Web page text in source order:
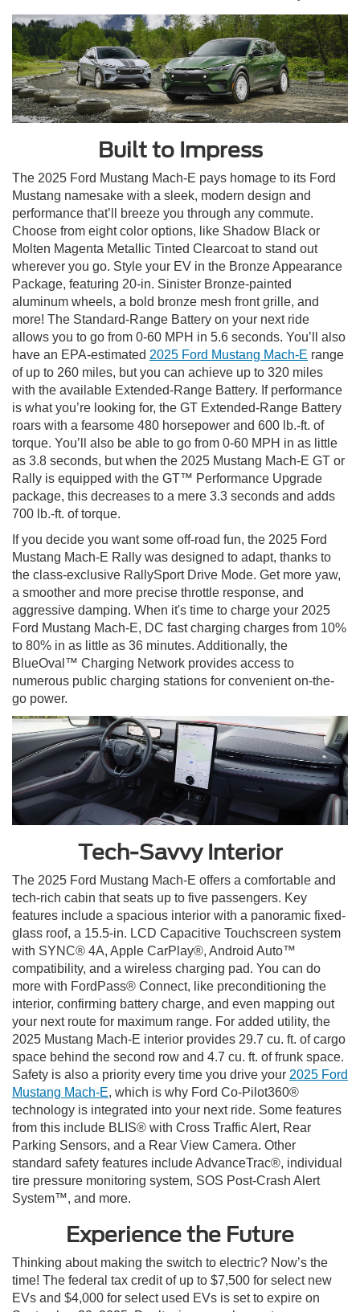
Built to Impress
The 2025 Ford Mustang Mach-E pays homage to its Ford
Mustang namesake with a sleek, modern design and
performance that’ll breeze you through any commute.
Choose from eight color options, like Shadow Black or
Molten Magenta Metallic Tinted Clearcoat to stand out
wherever you go. Style your EV in the Bronze Appearance
Package, featuring 20-in. Sinister Bronze-painted
aluminum wheels, a bold bronze mesh front grille, and
more! The Standard-Range Battery on your next ride
allows you to go from 0-60 MPH in 5.6 seconds. You’ll also
have an EPA-estimated 2025 Ford Mustang Mach-E range
of up to 260 miles, but you can achieve up to 320 miles
with the available Extended-Range Battery. If performance
is what you’re looking for, the GT Extended-Range Battery
roars with a fearsome 480 horsepower and 600 lb.-ft. of
torque. You’ll also be able to go from 0-60 MPH in as little
as 3.8 seconds, but when the 2025 Mustang Mach-E GT or
Rally is equipped with the GT™ Performance Upgrade
package, this decreases to a mere 3.3 seconds and adds
700 lb.-ft. of torque.
If you decide you want some off-road fun, the 2025 Ford
Mustang Mach-E Rally was designed to adapt, thanks to
the class-exclusive RallySport Drive Mode. Get more yaw,
a smoother and more precise throttle response, and
aggressive damping. When it's time to charge your 2025
Ford Mustang Mach-E, DC fast charging charges from 10%
to 80% in as little as 36 minutes. Additionally, the
BlueOval™ Charging Network provides access to
numerous public charging stations for convenient on-the-
go power.
Tech-Savvy Interior
The 2025 Ford Mustang Mach-E offers a comfortable and
tech-rich cabin that seats up to five passengers. Key
features include a spacious interior with a panoramic fixed-
glass roof, a 15.5-in. LCD Capacitive Touchscreen system
with SYNC® 4A, Apple CarPlay®, Android Auto™
compatibility, and a wireless charging pad. You can do
more with FordPass® Connect, like preconditioning the
interior, confirming battery charge, and even mapping out
your next route for maximum range. For added utility, the
2025 Mustang Mach-E interior provides 29.7 cu. ft. of cargo
space behind the second row and 4.7 cu. ft. of frunk space.
Safety is also a priority every time you drive your 2025 Ford
Mustang Mach-E, which is why Ford Co-Pilot360®
technology is integrated into your next ride. Some features
from this include BLIS® with Cross Traffic Alert, Rear
Parking Sensors, and a Rear View Camera. Other
standard safety features include AdvanceTrac®, individual
tire pressure monitoring system, SOS Post-Crash Alert
System™, and more.
Experience the Future
Thinking about making the switch to electric? Now’s the
time! The federal tax credit of up to $7,500 for select new
EVs and $4,000 for select used EVs is set to expire on